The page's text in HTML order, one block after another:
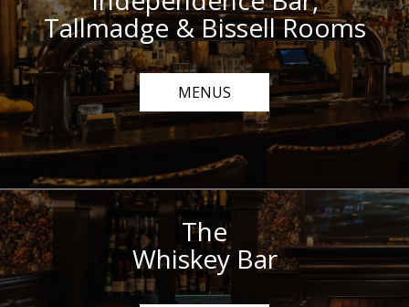
Tallmadge & Bissell Rooms
MENUS
The
Whiskey Bar